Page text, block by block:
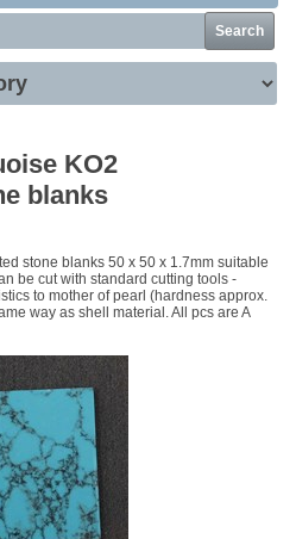
Search
KO2
blanks
stone blanks 50 x 50 x 1.7mm suitable
be cut with standard cutting tools -
to mother of pearl (hardness approx.
way as shell material. All pcs are A